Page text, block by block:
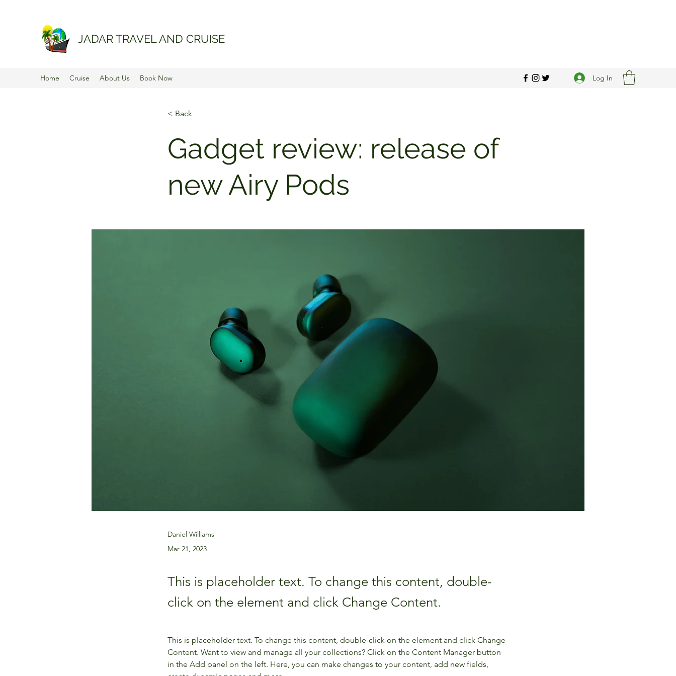
JADAR TRAVEL AND CRUISE
Home Cruise About Us Book Now Log In
< Back
Gadget review: release of
new Airy Pods
Daniel Williams
Mar 21, 2023
This is placeholder text. To change this content, double-
click on the element and click Change Content.
This is placeholder text. To change this content, double-click on the element and click Change
Content. Want to view and manage all your collections? Click on the Content Manager button
in the Add panel on the left. Here, you can make changes to your content, add new fields,